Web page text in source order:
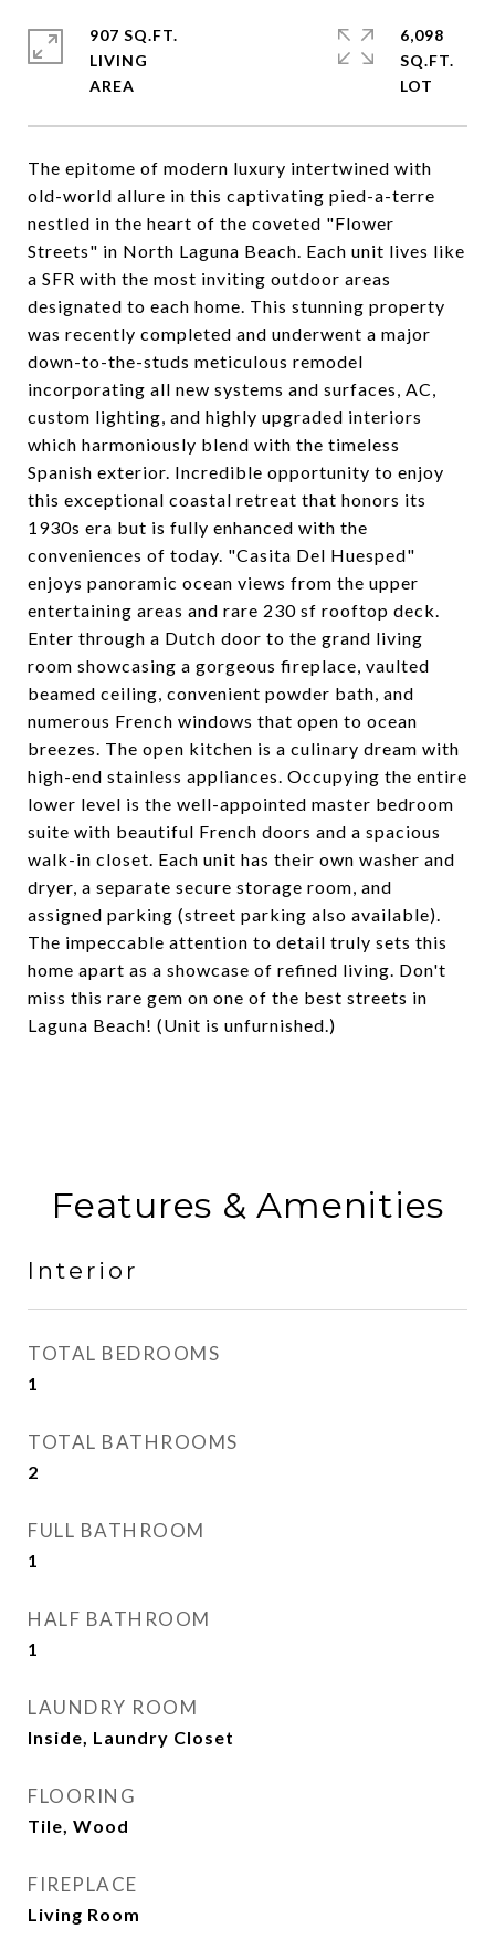
The epitome of modern luxury intertwined with
old-world allure in this captivating pied-a-terre
nestled in the heart of the coveted "Flower
Streets" in North Laguna Beach. Each unit lives like
a SFR with the most inviting outdoor areas
designated to each home. This stunning property
was recently completed and underwent a major
down-to-the-studs meticulous remodel
incorporating all new systems and surfaces, AC,
custom lighting, and highly upgraded interiors
which harmoniously blend with the timeless
Spanish exterior. Incredible opportunity to enjoy
this exceptional coastal retreat that honors its
1930s era but is fully enhanced with the
conveniences of today. "Casita Del Huesped"
enjoys panoramic ocean views from the upper
entertaining areas and rare 230 sf rooftop deck.
Enter through a Dutch door to the grand living
room showcasing a gorgeous fireplace, vaulted
beamed ceiling, convenient powder bath, and
numerous French windows that open to ocean
breezes. The open kitchen is a culinary dream with
high-end stainless appliances. Occupying the entire
lower level is the well-appointed master bedroom
suite with beautiful French doors and a spacious
walk-in closet. Each unit has their own washer and
dryer, a separate secure storage room, and
assigned parking (street parking also available).
The impeccable attention to detail truly sets this
home apart as a showcase of refined living. Don't
miss this rare gem on one of the best streets in
Laguna Beach! (Unit is unfurnished.)
907 SQ.FT.
LIVING
6,098
SQ.FT.
Features & Amenities
Interior
TOTAL BEDROOMS
1
TOTAL BATHROOMS
2
FULL BATHROOM
1
HALF BATHROOM
1
LAUNDRY ROOM
Inside, Laundry Closet
FLOORING
Tile, Wood
FIREPLACE
Living Room